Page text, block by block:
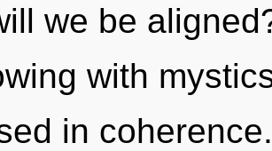
we be
with
in